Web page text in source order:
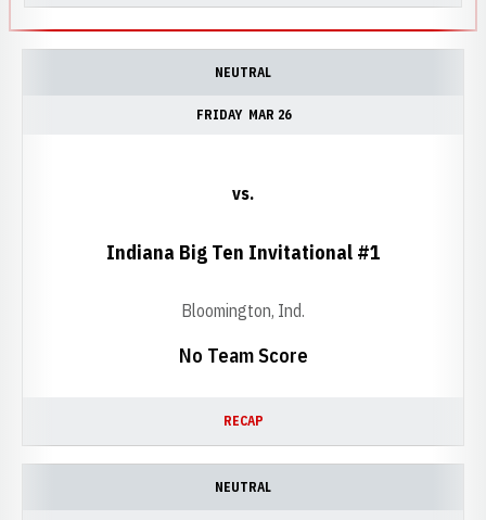
NEUTRAL
FRIDAY MAR 26
No Team Score
vs.
Indiana Big Ten Invitational #1
Bloomington, Ind.
RECAP
NEUTRAL